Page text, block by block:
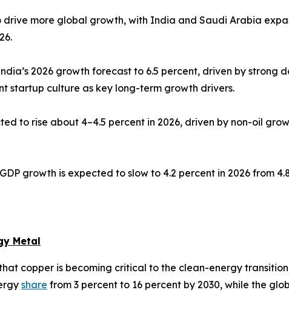
drive more global growth, with India and Saudi Arabia
2026 growth forecast to 6.5 percent, driven by
startup culture as key long-term growth drivers.
to rise about 4–4.5 percent in 2026, driven by non-oil
growth is expected to slow to 4.2 percent in 2026 from
Metal
copper is becoming critical to the clean-energy
share from 3 percent to 16 percent by 2030, while the